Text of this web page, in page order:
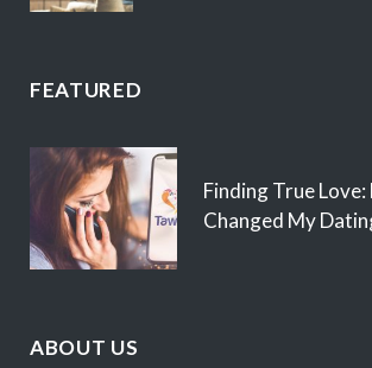
FEATURED
Finding True
Changed My
ABOUT US